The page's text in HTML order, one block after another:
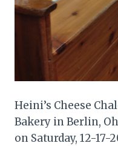
Heini’s Cheese
Bakery in Berlin,
on Saturday, 12-17-